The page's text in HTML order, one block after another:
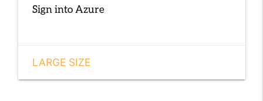
Sign into Azure
LARGE SIZE